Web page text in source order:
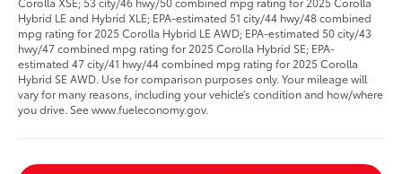
Hybrid LE and Hybrid XLE; EPA-estimated 51 city/44 hwy/48 combined
mpg rating for 2025 Corolla Hybrid LE AWD; EPA-estimated 50 city/43
hwy/47 combined mpg rating for 2025 Corolla Hybrid SE; EPA-
estimated 47 city/41 hwy/44 combined mpg rating for 2025 Corolla
Hybrid SE AWD. Use for comparison purposes only. Your mileage will
vary for many reasons, including your vehicle’s condition and how/where
you drive. See www.fueleconomy.gov.